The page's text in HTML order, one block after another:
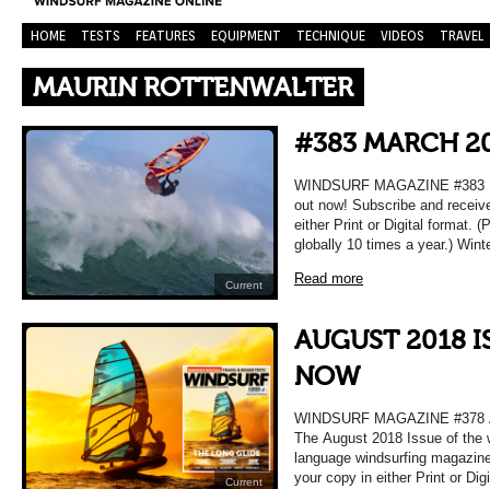
HOME TESTS FEATURES EQUIPMENT TECHNIQUE VIDEOS TRAVEL
MAURIN ROTTENWALTER
Current
#383 MARCH
WINDSURF MAGAZINE
out now! Subscribe and
either Print or Digital format.
globally 10 times a year.)
Read more
Current
AUGUST 2018
NOW
WINDSURF MAGAZINE
The August 2018 Issue of the
language windsurfing
your copy in either Print or